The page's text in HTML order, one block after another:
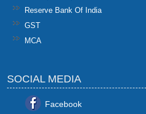
Reserve Bank Of India
GST
MCA
SOCIAL MEDIA
Facebook